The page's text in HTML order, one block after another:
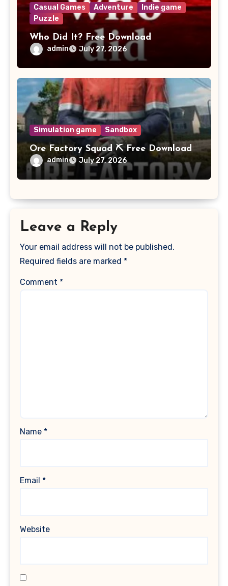
Casual Games Adventure
Indie game
Puzzle
Who Did It? Free Download
admin July 27, 2026
Simulation game Sandbox
Ore Factory Squad ⛏️ Free Download
admin July 27, 2026
Leave a Reply
Your email address will not be published.
Required fields are marked *
Comment *
Name *
Email *
Website